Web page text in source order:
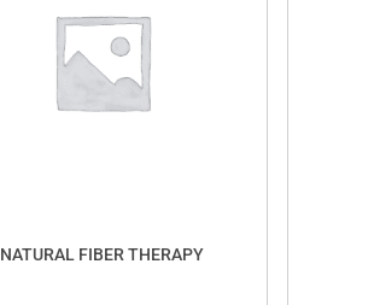
NATURAL FIBER THERAPY